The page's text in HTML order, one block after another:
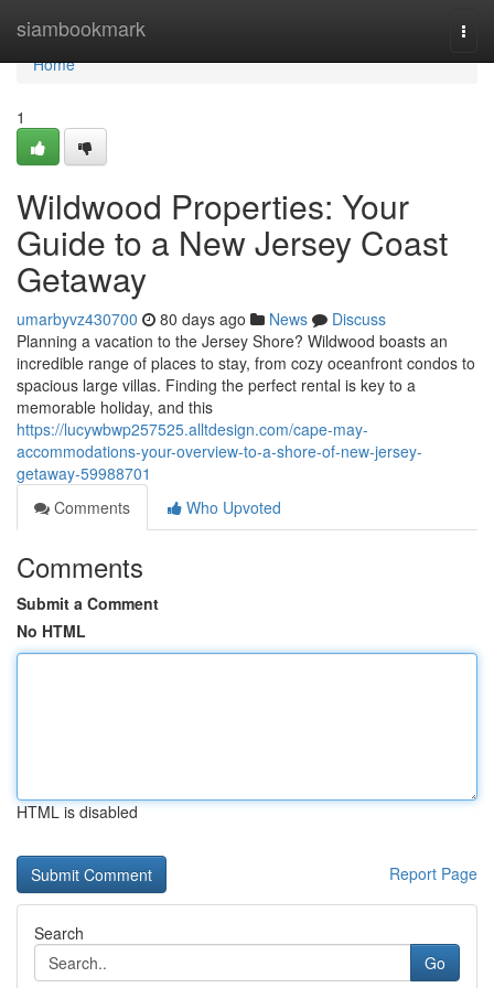
siambookmark
Home
Home
1
Wildwood Properties: Your
Guide to a New Jersey Coast
Getaway
umarbyvz430700 80 days ago News
Discuss
Planning a vacation to the Jersey Shore? Wildwood boasts an
incredible range of places to stay, from cozy oceanfront condos to
spacious large villas. Finding the perfect rental is key to a
memorable holiday, and this
https://lucywbwp257525.alltdesign.com/cape-may-
accommodations-your-overview-to-a-shore-of-new-jersey-
getaway-59988701
Comments
Who Upvoted
Comments
Submit a Comment
No HTML
HTML is disabled
Report Page
Search
Go